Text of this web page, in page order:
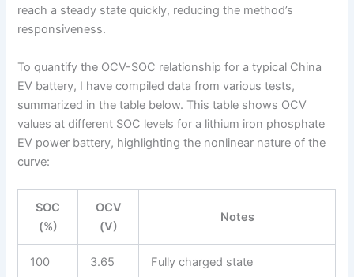
reach a steady state quickly, reducing the method’s
responsiveness.
To quantify the OCV-SOC relationship for a typical China
EV battery, I have compiled data from various tests,
summarized in the table below. This table shows OCV
values at different SOC levels for a lithium iron phosphate
EV power battery, highlighting the nonlinear nature of the
curve:
SOC
(%)
OCV
(V)
Notes
100 3.65 Fully charged state